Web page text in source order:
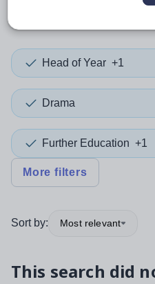
Head of Year +1
Drama
Further Education +1
More filters
Sort by: Most relevant
This search did